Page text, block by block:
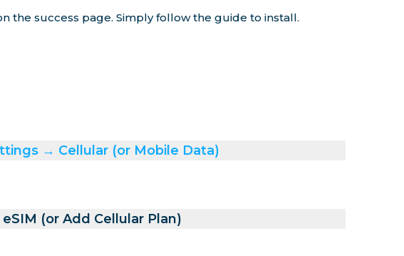
the success page. Simply follow the guide to install.
→ Cellular (or Mobile Data)
(or Add Cellular Plan)